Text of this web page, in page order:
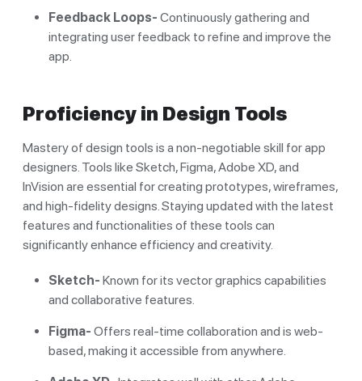
Feedback Loops- Continuously gathering and
integrating user feedback to refine and improve the
app.
Proficiency in Design Tools
Mastery of design tools is a non-negotiable skill for app
designers. Tools like Sketch, Figma, Adobe XD, and
InVision are essential for creating prototypes, wireframes,
and high-fidelity designs. Staying updated with the latest
features and functionalities of these tools can
significantly enhance efficiency and creativity.
Sketch- Known for its vector graphics capabilities
and collaborative features.
Figma- Offers real-time collaboration and is web-
based, making it accessible from anywhere.